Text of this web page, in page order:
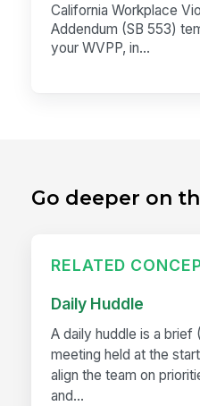
California Workplace
Addendum (SB 553)
your WVPP, in...
Go deeper on
RELATED
Daily Huddle
A daily huddle is a brief
meeting held at the
align the team on
and...